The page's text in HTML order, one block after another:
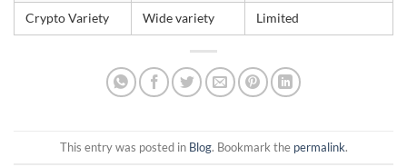
Crypto Variety Wide variety Limited
This entry was posted in Blog. Bookmark the permalink.